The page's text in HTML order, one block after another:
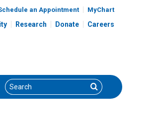
an Appointment MyChart
Research Donate Careers
Search Search